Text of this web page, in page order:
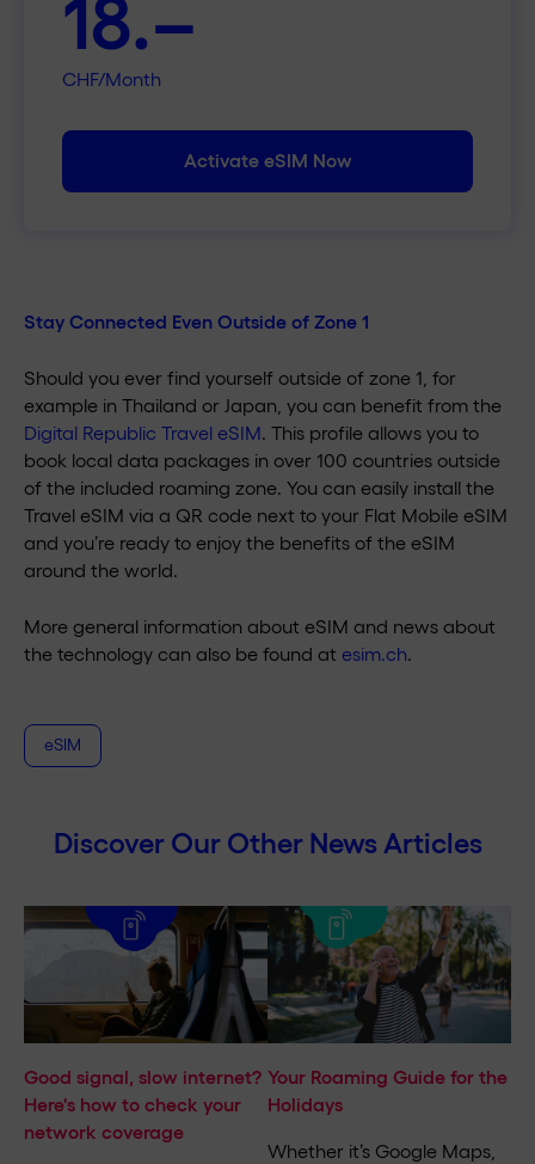
CHF/Month
Activate eSIM Now
Stay Connected Even Outside of Zone 1
Should you ever find yourself outside of zone 1, for
example in Thailand or Japan, you can benefit from the
Digital Republic Travel eSIM . This profile allows you to
book local data packages in over 100 countries outside
of the included roaming zone. You can easily install the
Travel eSIM via a QR code next to your Flat Mobile eSIM
and you’re ready to enjoy the benefits of the eSIM
around the world.
More general information about eSIM and news about
the technology can also be found at esim.ch
eSIM
Discover Our Other News Articles
Good signal, slow internet?
Here's how to check your
network coverage
Your Roaming Guide for the
Holidays
Whether it’s Google Maps,